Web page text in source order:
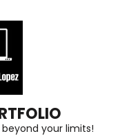
your limits!